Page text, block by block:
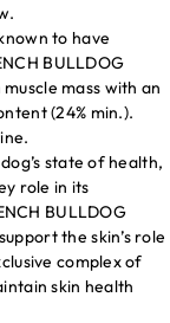
to have
BULLDOG
mass with an
(24% min.).
state of health,
role in its
BULLDOG
the skin’s role
complex of
skin health